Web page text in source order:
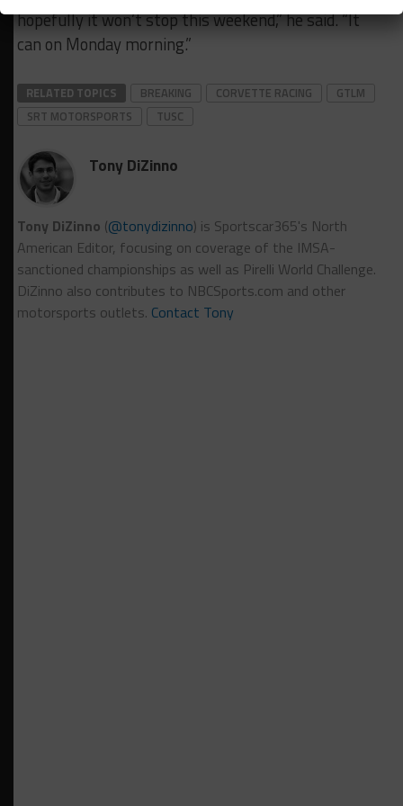
hopefully it won’t stop this weekend,” he said. “It
can on Monday morning.”
RELATED TOPICS BREAKING CORVETTE RACING
GTLM
SRT MOTORSPORTS
TUSC
Tony DiZinno
Tony DiZinno (@tonydizinno) is Sportscar365's North
American Editor, focusing on coverage of the IMSA-
sanctioned championships as well as Pirelli World Challenge.
DiZinno also contributes to NBCSports.com and other
motorsports outlets. Contact Tony